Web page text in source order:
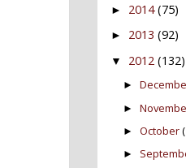
► 2014 (75)
► 2013 (92)
▼ 2012 (132)
►
►
►October
►